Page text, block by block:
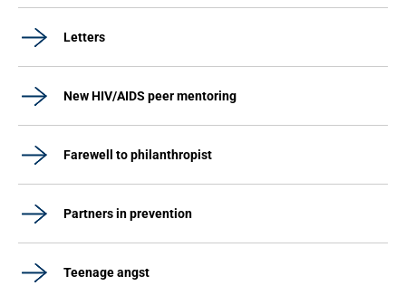
Letters
New HIV/AIDS peer mentoring
Farewell to philanthropist
Partners in prevention
Teenage angst